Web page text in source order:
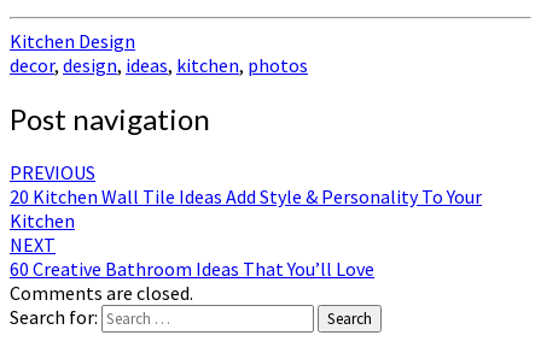
Kitchen Design
decor, design, ideas, kitchen, photos
Post navigation
PREVIOUS
20 Kitchen Wall Tile Ideas Add Style & Personality To Your
Kitchen
NEXT
60 Creative Bathroom Ideas That You’ll Love
Comments are closed.
Search for:
Search